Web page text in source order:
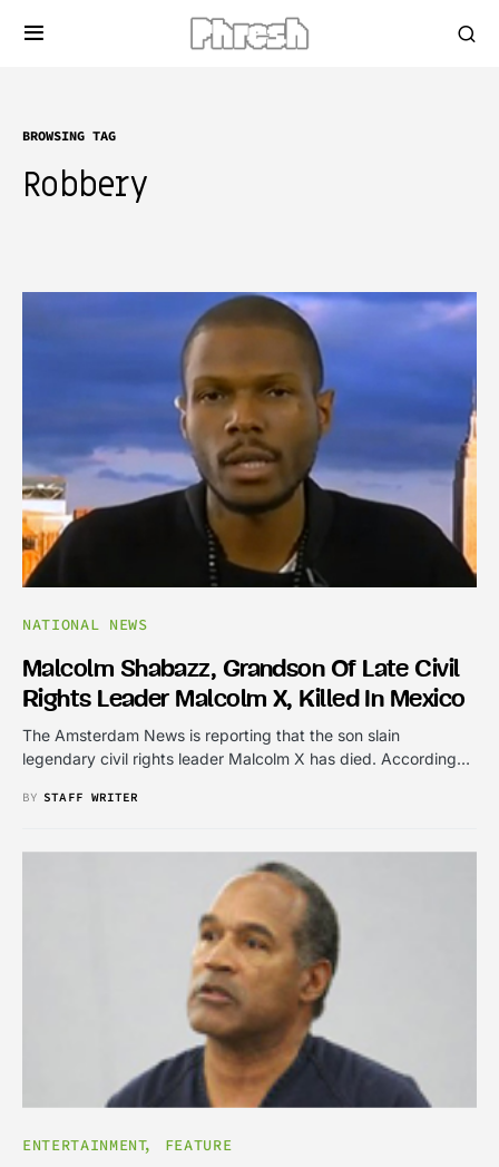
BROWSING TAG
Robbery
NATIONAL NEWS
Malcolm Shabazz, Grandson Of Late Civil
Rights Leader Malcolm X, Killed In Mexico
The Amsterdam News is reporting that the son slain
legendary civil rights leader Malcolm X has died. According…
BY STAFF WRITER
ENTERTAINMENT FEATURE